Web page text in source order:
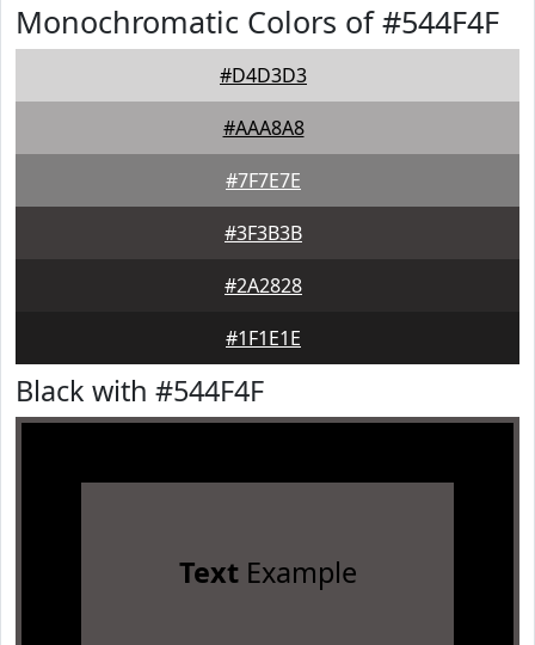
Monochromatic Colors of #544F4F
#D4D3D3
#AAA8A8
#7F7E7E
#3F3B3B
#2A2828
#1F1E1E
Black with #544F4F
TextExample